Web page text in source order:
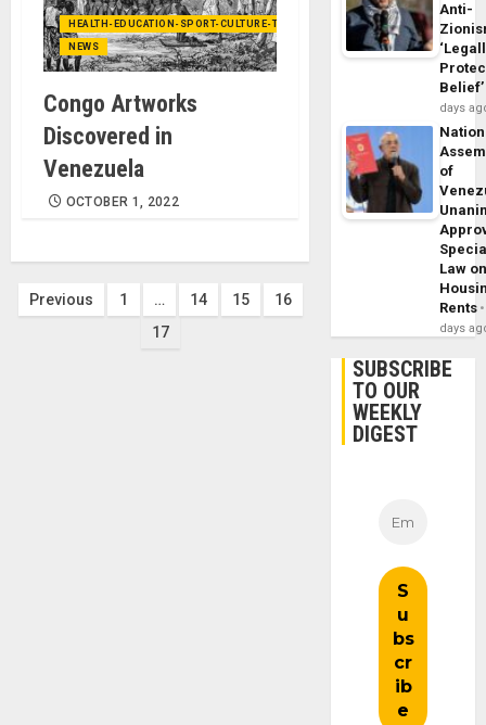
HEALTH-EDUCATION-SPORT-CULTURE-TECHNOLOGY
NEWS
Congo Artworks
Discovered in
Venezuela
OCTOBER 1, 2022
Posts
Previous 1 … 14 15
16
17
Anti-
Belief’
days
of
Law
Rents
days
SUBSCRIBE
TO OUR
WEEKLY
DIGEST